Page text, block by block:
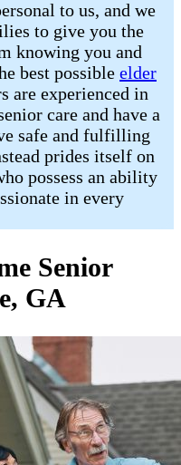
to us, and we
to give you the
knowing you and
best possible elder
are experienced in
care and have a
safe and fulfilling
prides itself on
possess an ability
in every
Senior
GA